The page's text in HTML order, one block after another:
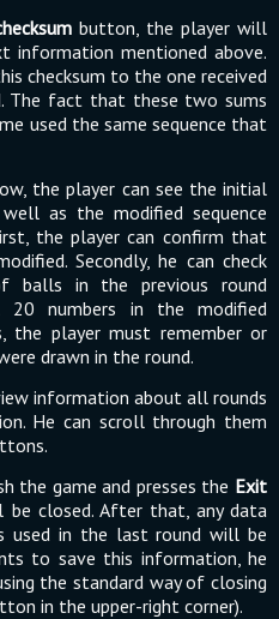
button, the player will
information mentioned above.
checksum to the one received
The fact that these two sums
used the same sequence that
the player can see the initial
as the modified sequence
the player can confirm that
Secondly, he can check
balls in the previous round
numbers in the modified
the player must remember or
drawn in the round.
information about all rounds
He can scroll through them
the game and presses the Exit
closed. After that, any data
used in the last round will be
to save this information, he
the standard way of closing
in the upper-right corner).